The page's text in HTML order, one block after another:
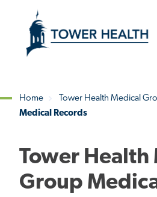
content
Content
Breadcrumb
Home
Tower Health Medical
Medical Records
Tower Health
Group